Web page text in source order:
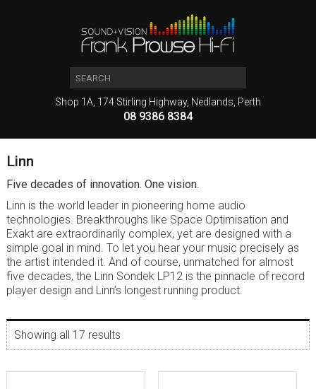
Shop 1A, 174 Stirling Highway, Nedlands, Perth
08 9386 8384
Linn
Five decades of innovation. One vision.
Linn is the world leader in pioneering home audio
technologies. Breakthroughs like Space Optimisation and
Exakt are extraordinarily complex, yet are designed with a
simple goal in mind. To let you hear your music precisely as
the artist intended it. And of course, unmatched for almost
five decades, the Linn Sondek LP12 is the pinnacle of record
player design and Linn’s longest running product.
Showing all 17 results